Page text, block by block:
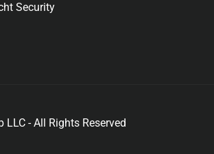
Security
- All Rights Reserved